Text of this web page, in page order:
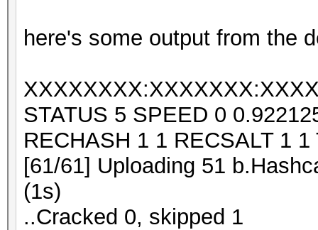
here's some output from the
STATUS 5 SPEED 0
RECHASH 1 1 RECSALT 1 1
[61/61] Uploading 51
(1s)
..Cracked 0, skipped 1